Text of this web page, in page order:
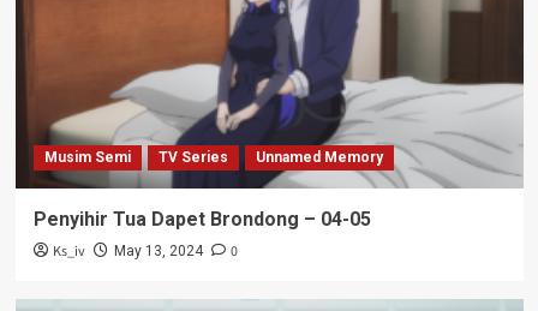
Musim Semi TV Series Unnamed Memory
Penyihir Tua Dapet Brondong – 04-05
Ks_iv May 13, 2024 0